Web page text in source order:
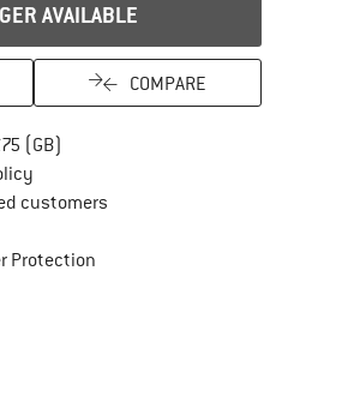
AVAILABLE
COMPARE
(GB)
Find our return policy here! Opens an
customers
ProtectionFind all information here!